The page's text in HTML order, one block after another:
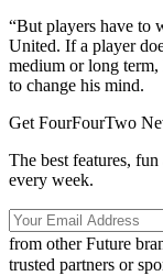
“But players have to
United. If a player
medium or long
to change his mind.
Get FourFourTwo
The best features,
every week.
from other Future
trusted partners or